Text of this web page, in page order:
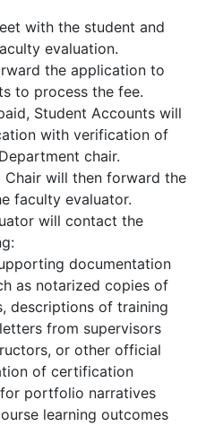
with the student and
evaluation.
the application to
to process the fee.
Student Accounts will
with verification of
chair.
Chair will then forward the
faculty evaluator.
will contact the
documentation
as notarized copies of
descriptions of training
from supervisors
or other official
of certification
portfolio narratives
learning outcomes